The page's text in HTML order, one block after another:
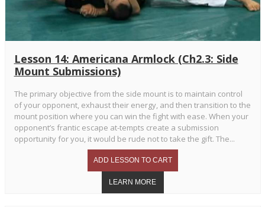
Lesson 14: Americana Armlock (Ch2.3: Side
Mount Submissions)
The primary objective from the side mount is to maintain control
of your opponent, exhaust their energy, and then transition to the
mount position where you can win the fight with ease. When your
opponent’s frantic escape at-tempts create a submission
opportunity for you, it would be rude not to take the gift. The...